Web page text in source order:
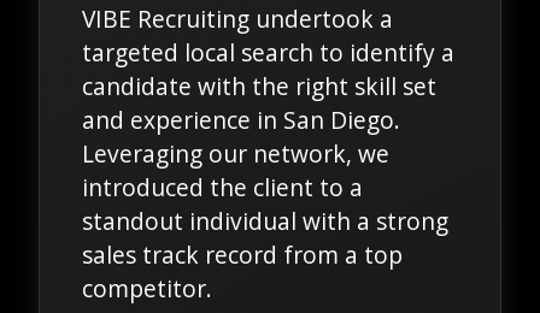
VIBE Recruiting undertook a
targeted local search to identify a
candidate with the right skill set
and experience in San Diego.
Leveraging our network, we
introduced the client to a
standout individual with a strong
sales track record from a top
competitor.